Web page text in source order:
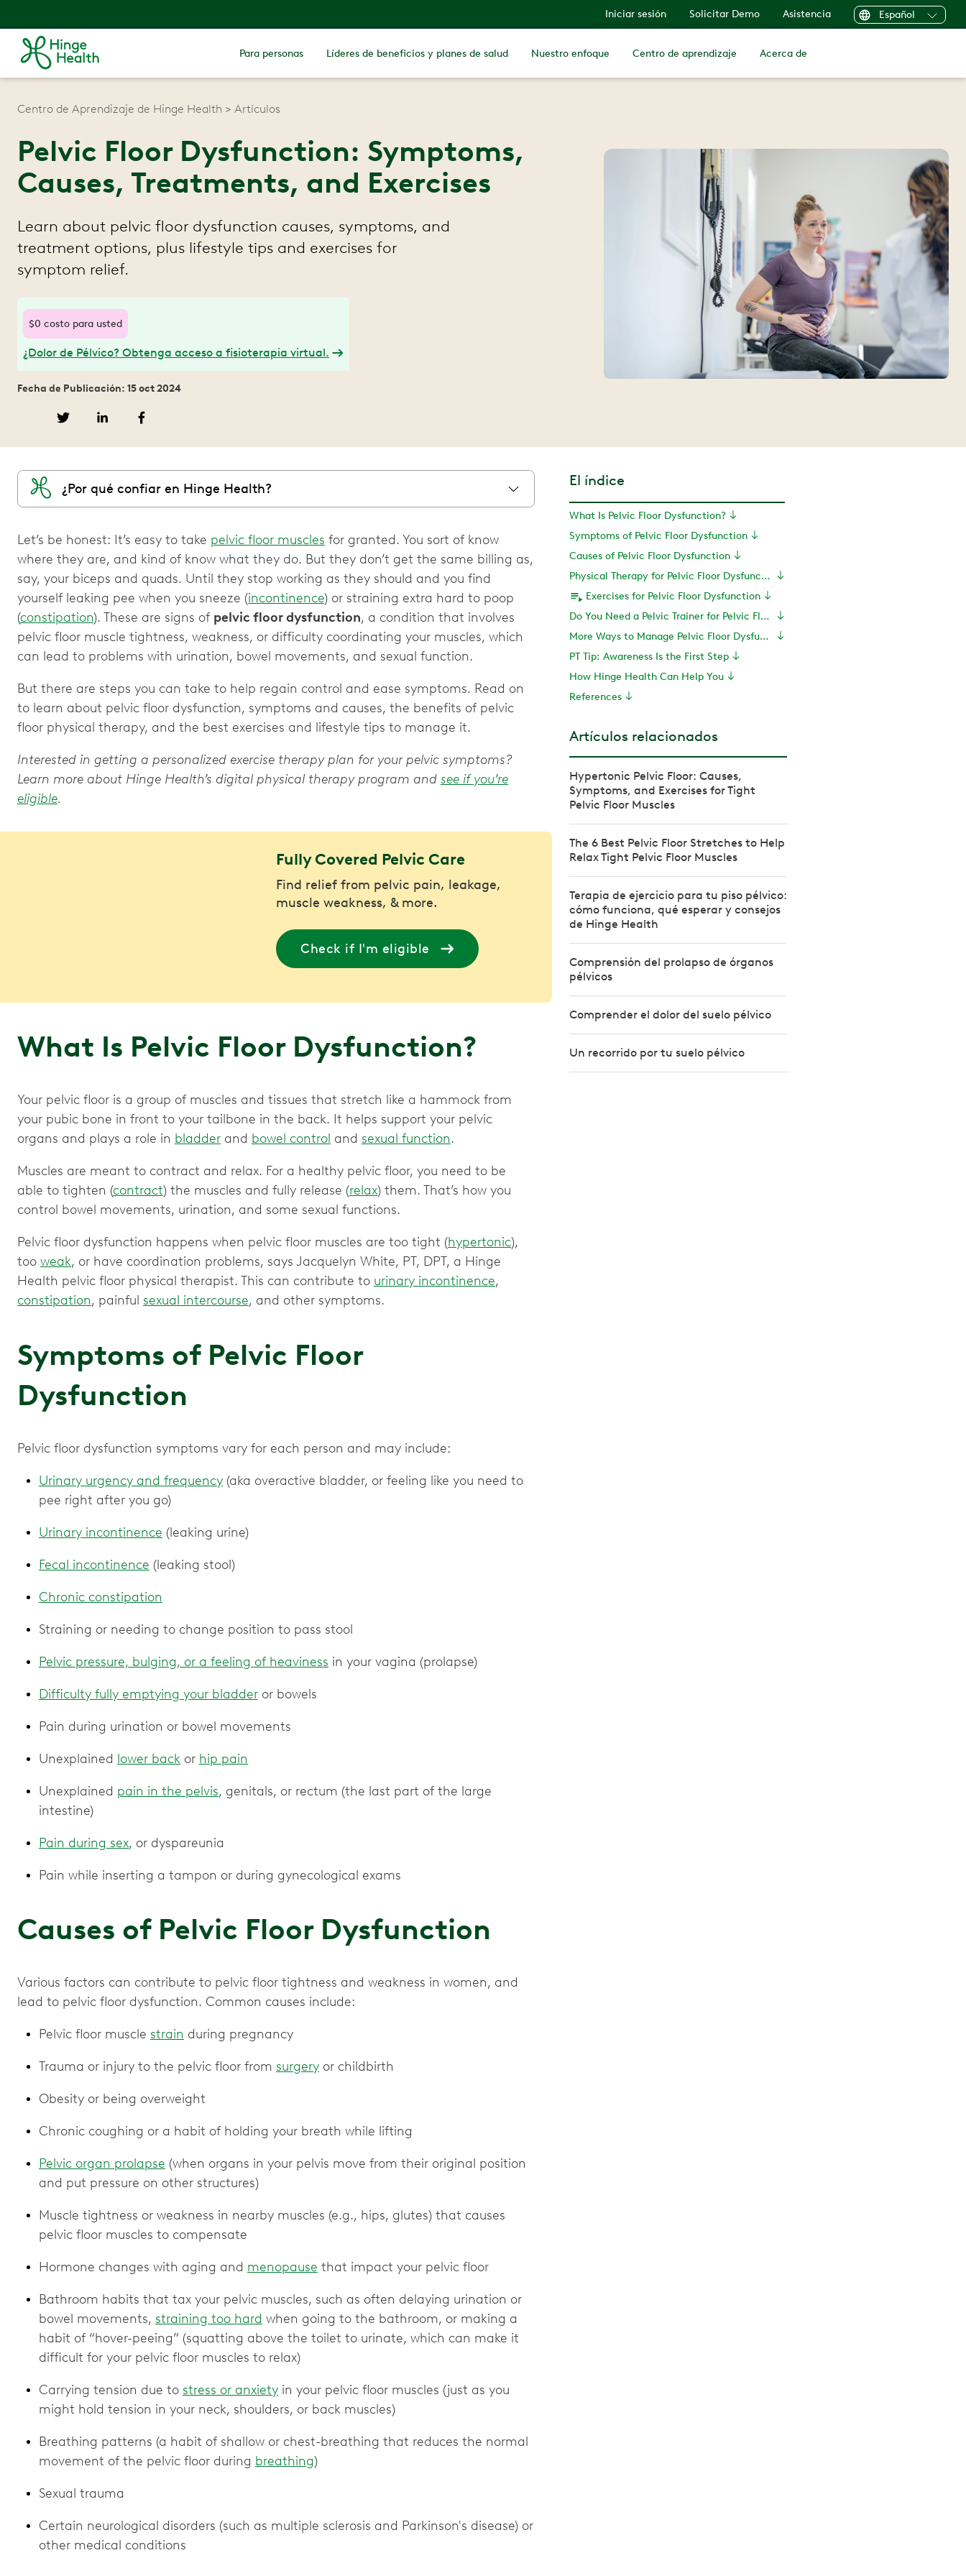
Iniciar sesión Solicitar Demo Asistencia Español
Para personas Líderes de beneficios y planes de salud Nuestro enfoque Centro de aprendizaje Acerca de
Centro de Aprendizaje de Hinge Health Artículos
Pelvic Floor Dysfunction: Symptoms,
Causes, Treatments, and Exercises
Learn about pelvic floor dysfunction causes, symptoms, and
treatment options, plus lifestyle tips and exercises for
symptom relief.
$0 costo para usted
¿Dolor de Pélvico? Obtenga acceso a fisioterapia virtual.
Fecha de Publicación: 15 oct 2024
¿Por qué confiar en Hinge Health?
Let’s be honest: It’s easy to take pelvic floor muscles for granted. You sort of know
where they are, and kind of know what they do. But they don’t get the same billing as,
say, your biceps and quads. Until they stop working as they should and you find
yourself leaking pee when you sneeze (incontinence) or straining extra hard to poop
(constipation). These are signs of pelvic floor dysfunction, a condition that involves
pelvic floor muscle tightness, weakness, or difficulty coordinating your muscles, which
can lead to problems with urination, bowel movements, and sexual function.
But there are steps you can take to help regain control and ease symptoms. Read on
to learn about pelvic floor dysfunction, symptoms and causes, the benefits of pelvic
floor physical therapy, and the best exercises and lifestyle tips to manage it.
Interested in getting a personalized exercise therapy plan for your pelvic symptoms?
Learn more about Hinge Health’s digital physical therapy program and see if you’re
eligible.
Fully Covered Pelvic Care
Find relief from pelvic pain, leakage,
muscle weakness, & more.
Check if I'm eligible
What Is Pelvic Floor Dysfunction?
Your pelvic floor is a group of muscles and tissues that stretch like a hammock from
your pubic bone in front to your tailbone in the back. It helps support your pelvic
organs and plays a role in bladder and bowel control and sexual function.
Muscles are meant to contract and relax. For a healthy pelvic floor, you need to be
able to tighten (contract) the muscles and fully release (relax) them. That’s how you
control bowel movements, urination, and some sexual functions.
Pelvic floor dysfunction happens when pelvic floor muscles are too tight (hypertonic),
too weak, or have coordination problems, says Jacquelyn White, PT, DPT, a Hinge
Health pelvic floor physical therapist. This can contribute to urinary incontinence,
constipation, painful sexual intercourse, and other symptoms.
Symptoms of Pelvic Floor
Dysfunction
Pelvic floor dysfunction symptoms vary for each person and may include:
Urinary urgency and frequency (aka overactive bladder, or feeling like you need to
pee right after you go)
Urinary incontinence (leaking urine)
Fecal incontinence (leaking stool)
Chronic constipation
Straining or needing to change position to pass stool
Pelvic pressure, bulging, or a feeling of heaviness in your vagina (prolapse)
Difficulty fully emptying your bladder or bowels
Pain during urination or bowel movements
Unexplained lower back or hip pain
Unexplained pain in the pelvis, genitals, or rectum (the last part of the large
intestine)
Pain during sex, or dyspareunia
Pain while inserting a tampon or during gynecological exams
Causes of Pelvic Floor Dysfunction
Various factors can contribute to pelvic floor tightness and weakness in women, and
lead to pelvic floor dysfunction. Common causes include:
Pelvic floor muscle strain during pregnancy
Trauma or injury to the pelvic floor from surgery or childbirth
Obesity or being overweight
Chronic coughing or a habit of holding your breath while lifting
Pelvic organ prolapse (when organs in your pelvis move from their original position
and put pressure on other structures)
Muscle tightness or weakness in nearby muscles (e.g., hips, glutes) that causes
pelvic floor muscles to compensate
Hormone changes with aging and menopause that impact your pelvic floor
Bathroom habits that tax your pelvic muscles, such as often delaying urination or
bowel movements, straining too hard when going to the bathroom, or making a
habit of “hover-peeing” (squatting above the toilet to urinate, which can make it
difficult for your pelvic floor muscles to relax)
Carrying tension due to stress or anxiety in your pelvic floor muscles (just as you
might hold tension in your neck, shoulders, or back muscles)
Breathing patterns (a habit of shallow or chest-breathing that reduces the normal
movement of the pelvic floor during breathing)
Sexual trauma
Certain neurological disorders (such as multiple sclerosis and Parkinson's disease) or
other medical conditions
El índice
What Is Pelvic Floor Dysfunction?
Symptoms of Pelvic Floor Dysfunction
Causes of Pelvic Floor Dysfunction
Physical Therapy for Pelvic Floor Dysfunction
Exercises for Pelvic Floor Dysfunction
Do You Need a Pelvic Trainer for Pelvic Floor Dysfunction?
More Ways to Manage Pelvic Floor Dysfunction
PT Tip: Awareness Is the First Step
How Hinge Health Can Help You
References
Artículos relacionados
Hypertonic Pelvic Floor: Causes,
Symptoms, and Exercises for Tight
Pelvic Floor Muscles
The 6 Best Pelvic Floor Stretches to Help
Relax Tight Pelvic Floor Muscles
Terapia de ejercicio para tu piso pélvico:
cómo funciona, qué esperar y consejos
de Hinge Health
Comprensión del prolapso de órganos
pélvicos
Comprender el dolor del suelo pélvico
Un recorrido por tu suelo pélvico